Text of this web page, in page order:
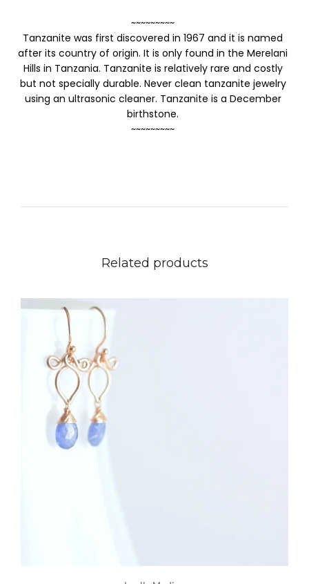
~~~~~~~~~
Tanzanite was first discovered in 1967 and it is named
after its country of origin. It is only found in the Merelani
Hills in Tanzania. Tanzanite is relatively rare and costly
but not specially durable. Never clean tanzanite jewelry
using an ultrasonic cleaner. Tanzanite is a December
birthstone.
~~~~~~~~~
Related products